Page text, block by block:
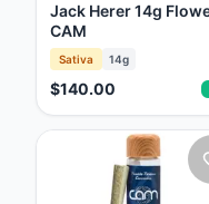
Jack Herer 14g
CAM
Sativa 14g
$140.00